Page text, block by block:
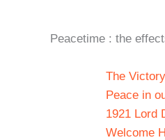
Peacetime : the
The
Peace in
1921 Lord
Welcome